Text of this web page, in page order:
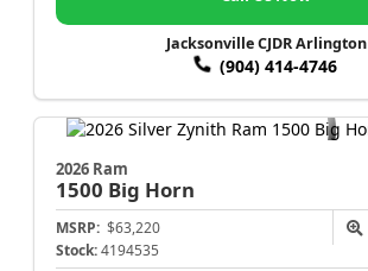
Jacksonville CJDR Arlington
(904) 414-4746
2026 Ram
1500 Big Horn
MSRP: $63,220
Stock: 4194535